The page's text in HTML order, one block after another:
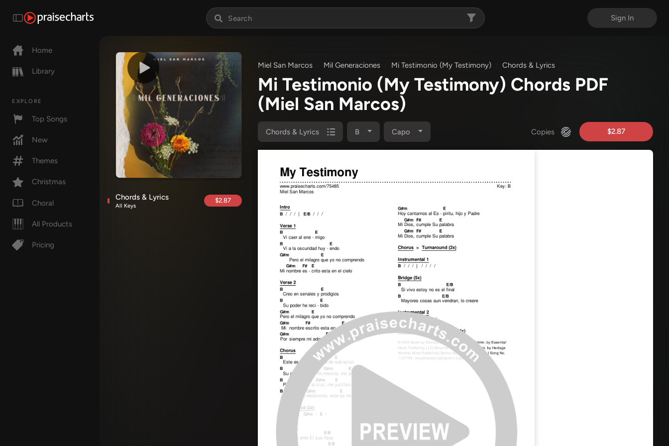
Sign In
Home
Library
EXPLORE
Top Songs
New
Themes
Christmas
Choral
All Products
Pricing
Chords & Lyrics
All Keys
$2.87
Miel San Marcos Mil Generaciones Mi Testimonio (My Testimony) Chords & Lyrics
Mi Testimonio (My Testimony) Chords PDF
(Miel San Marcos)
Chords & Lyrics B Capo Copies $2.87